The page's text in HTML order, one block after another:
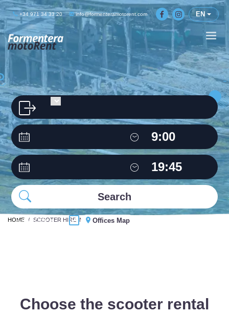
+34 971 34 33 20 info@formenteramotorent.com EN
HOME SCOOTER HIRE IN FORMENTERA
Same Office Offices Map
Choose the scooter rental